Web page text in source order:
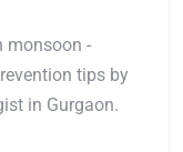
monsoon -
tips by
in Gurgaon.